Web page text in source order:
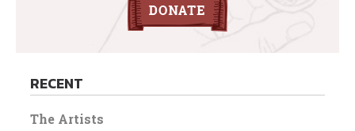
RECENT
The Artists